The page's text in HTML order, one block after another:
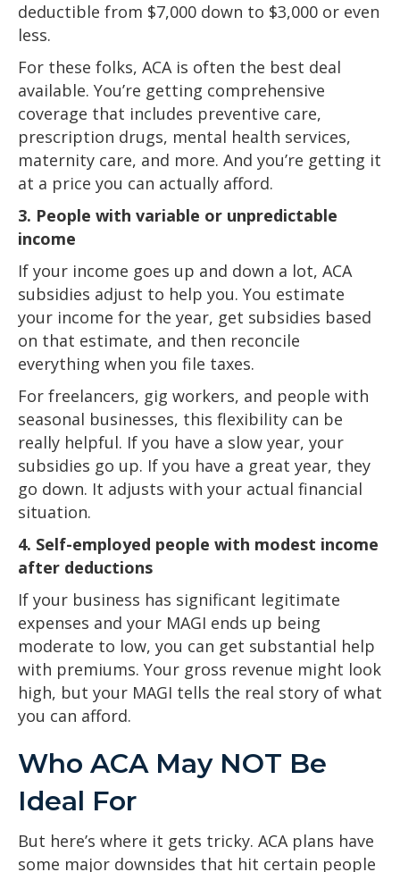
deductible from $7,000 down to $3,000 or even
less.
For these folks, ACA is often the best deal
available. You’re getting comprehensive
coverage that includes preventive care,
prescription drugs, mental health services,
maternity care, and more. And you’re getting it
at a price you can actually afford.
3. People with variable or unpredictable
income
If your income goes up and down a lot, ACA
subsidies adjust to help you. You estimate
your income for the year, get subsidies based
on that estimate, and then reconcile
everything when you file taxes.
For freelancers, gig workers, and people with
seasonal businesses, this flexibility can be
really helpful. If you have a slow year, your
subsidies go up. If you have a great year, they
go down. It adjusts with your actual financial
situation.
4. Self-employed people with modest income
after deductions
If your business has significant legitimate
expenses and your MAGI ends up being
moderate to low, you can get substantial help
with premiums. Your gross revenue might look
high, but your MAGI tells the real story of what
you can afford.
Who ACA May NOT Be
Ideal For
But here’s where it gets tricky. ACA plans have
some major downsides that hit certain people